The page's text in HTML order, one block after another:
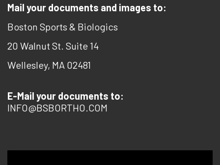
Mail your documents and images to:
Boston Sports & Biologics
20 Walnut St. Suite 14
Wellesley, MA 02481
E-Mail your documents to:
INFO@BSBORTHO.COM